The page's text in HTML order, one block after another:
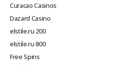
Curacao Casinos
Dazard Casino
elstile.ru 200
elstile.ru 800
Free Spins